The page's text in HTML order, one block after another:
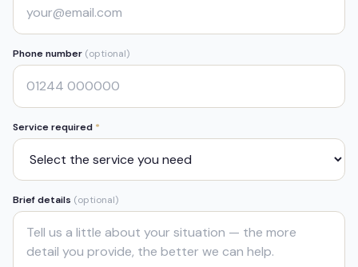
Phone number (optional)
Service required *
Brief details (optional)